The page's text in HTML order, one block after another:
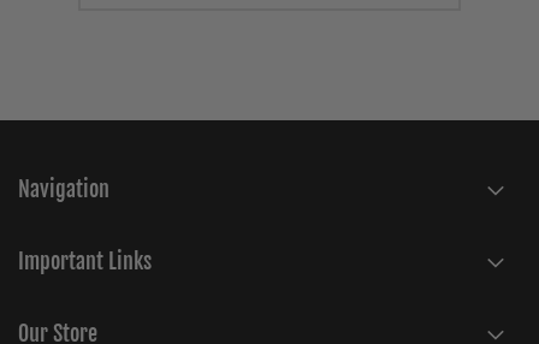
Navigation
Important Links
Our Store